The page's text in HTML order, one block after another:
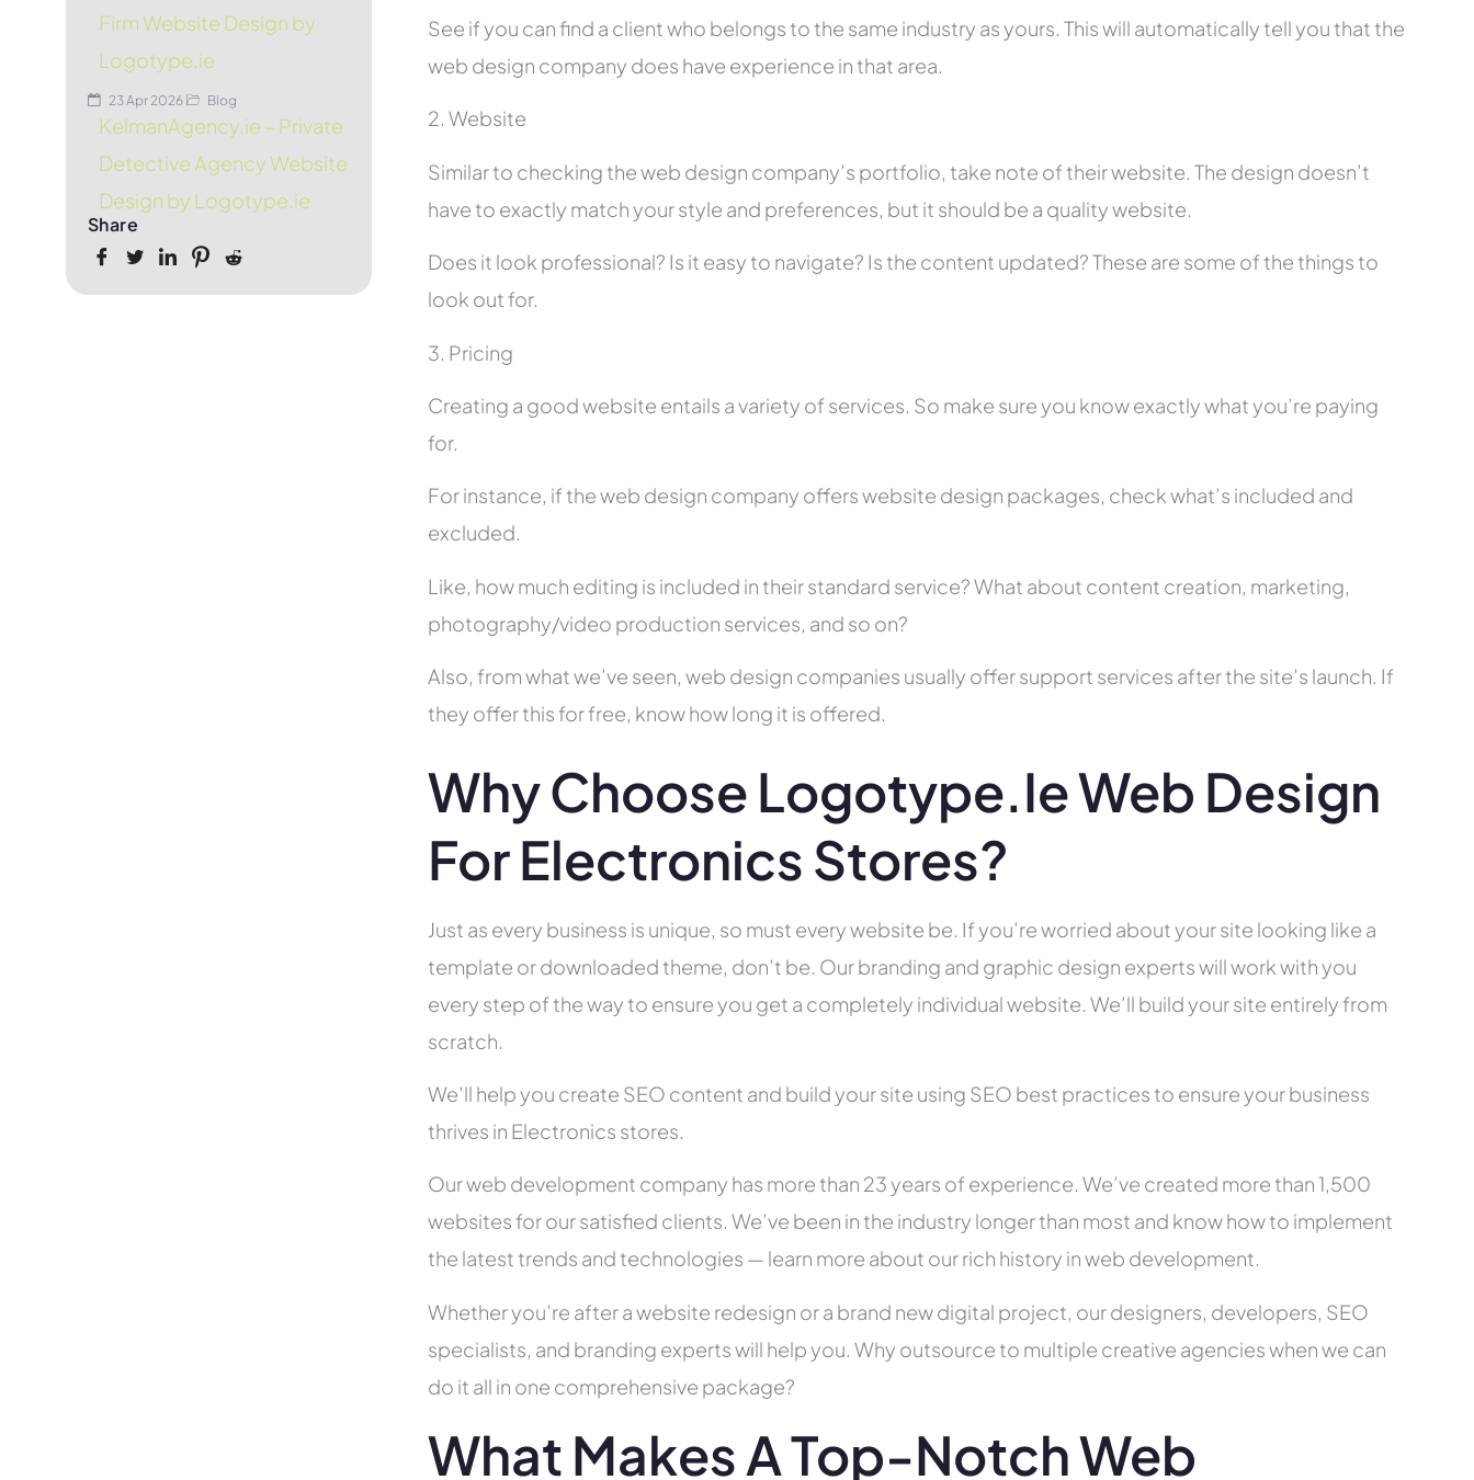
Firm Website Design by
Logotype.ie
23 Apr 2026 Blog
KelmanAgency.ie – Private
Detective Agency Website
Design by Logotype.ie
Share
See if you can find a client who belongs to the same industry as yours. This will automatically tell you that the
web design company does have experience in that area.
2. Website
Similar to checking the web design company’s portfolio, take note of their website. The design doesn’t
have to exactly match your style and preferences, but it should be a quality website.
Does it look professional? Is it easy to navigate? Is the content updated? These are some of the things to
look out for.
3. Pricing
Creating a good website entails a variety of services. So make sure you know exactly what you’re paying
for.
For instance, if the web design company offers website design packages, check what’s included and
excluded.
Like, how much editing is included in their standard service? What about content creation, marketing,
photography/video production services, and so on?
Also, from what we’ve seen, web design companies usually offer support services after the site’s launch. If
they offer this for free, know how long it is offered.
Why Choose Logotype.ie Web Design
For Electronics Stores?
Just as every business is unique, so must every website be. If you’re worried about your site looking like a
template or downloaded theme, don’t be. Our branding and graphic design experts will work with you
every step of the way to ensure you get a completely individual website. We’ll build your site entirely from
scratch.
We’ll help you create SEO content and build your site using SEO best practices to ensure your business
thrives in Electronics stores.
Our web development company has more than 23 years of experience. We’ve created more than 1,500
websites for our satisfied clients. We’ve been in the industry longer than most and know how to implement
the latest trends and technologies — learn more about our rich history in web development.
Whether you’re after a website redesign or a brand new digital project, our designers, developers, SEO
specialists, and branding experts will help you. Why outsource to multiple creative agencies when we can
do it all in one comprehensive package?
What Makes A Top-Notch Web